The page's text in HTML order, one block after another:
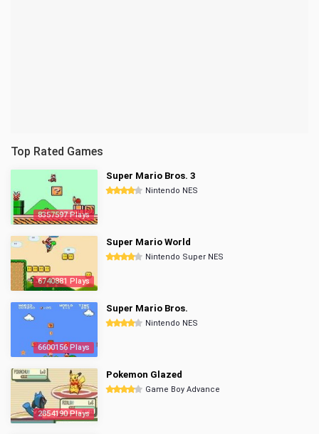
Top Rated Games
8357597 Plays
Super Mario Bros. 3
Nintendo NES
6740881 Plays
Super Mario World
Nintendo Super NES
6600156 Plays
Super Mario Bros.
Nintendo NES
2854190 Plays
Pokemon Glazed
Game Boy Advance